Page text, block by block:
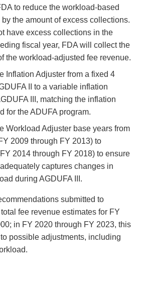
to reduce the workload-based
the amount of excess collections.
have excess collections in the
fiscal year, FDA will collect the
the workload-adjusted fee revenue.
Inflation Adjuster from a fixed 4
II to a variable inflation
III, matching the inflation
for the ADUFA program.
Workload Adjuster base years from
2009 through FY 2013) to
2014 through FY 2018) to ensure
captures changes in
during AGDUFA III.
submitted to
fee revenue estimates for FY
in FY 2020 through FY 2023, this
possible adjustments, including